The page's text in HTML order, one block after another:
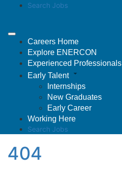
Search Jobs
Careers Home
Explore ENERCON
Experienced Professionals
Early Talent
Internships
New Graduates
Early Career
Working Here
Search Jobs
404